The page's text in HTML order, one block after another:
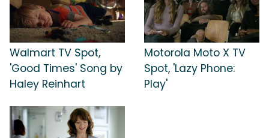
Walmart TV Spot,
'Good Times' Song by
Haley Reinhart
Motorola Moto X TV
Spot, 'Lazy Phone:
Play'